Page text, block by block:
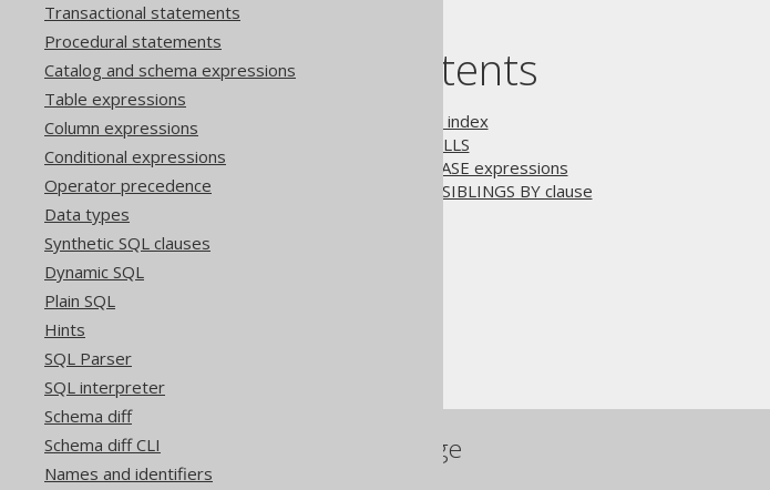
Transactional statements
Procedural statements
Catalog and schema expressions
Table expressions
Column expressions
Conditional expressions
Operator precedence
Data types
Synthetic SQL clauses
Dynamic SQL
Plain SQL
Hints
SQL Parser
SQL interpreter
Schema diff
Schema diff CLI
Names and identifiers
Table of contents
Ordering by field index
Ordering and NULLS
3.5.3.9.3.
Ordering using CASE expressions
3.5.3.9.4.
Oracle's ORDER SIBLINGS BY clause
References to this page